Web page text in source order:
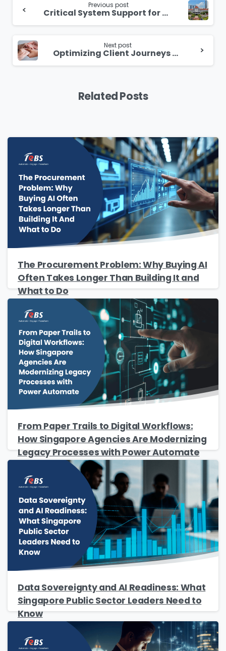
Reading
Previous post
Critical System Support for Uninterrupted Legislative Process
Next post
Optimizing Client Journeys with Advanced Management Solutions
Related Posts
The Procurement Problem: Why Buying AI
Often Takes Longer Than Building It and
What to Do
From Paper Trails to Digital Workflows:
How Singapore Agencies Are Modernizing
Legacy Processes with Power Automate
Data Sovereignty and AI Readiness: What
Singapore Public Sector Leaders Need to
Know
The Resource
Name
Job Title*
Company Name*
Phone/Mobile
Business email
Please enter OTP*
Country
Message*
Yes, you may use the information I provide
on this form to send me relevant research,
insights, analysis, event invitations or solutions
content that may be of interest to me in the